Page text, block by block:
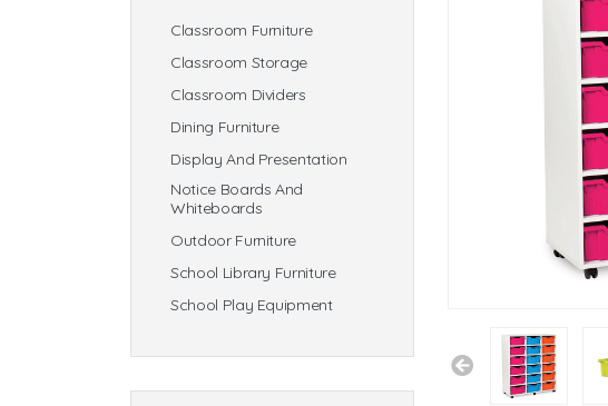
Classroom Furniture
Classroom Storage
Classroom Dividers
Dining Furniture
Display And Presentation
Notice Boards And
Whiteboards
Outdoor Furniture
School Library Furniture
School Play Equipment